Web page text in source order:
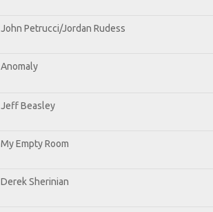
John Petrucci/Jordan Rudess
Anomaly
Jeff Beasley
My Empty Room
Derek Sherinian